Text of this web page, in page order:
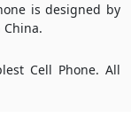
is designed by
Cell Phone. All